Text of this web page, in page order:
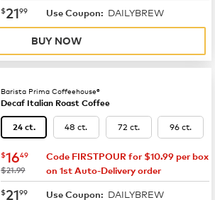
now $21.99
$2199 Use Coupon: DAILYBREW
BUY NOW
Barista Prima Coffeehouse®
Decaf Italian Roast Coffee
24 ct. 48 ct. 72 ct. 96 ct.
now $16.49
$1649
was
$21.99
Code FIRSTPOUR for $10.99 per box
on 1st Auto-Delivery order
now $21.99
$2199 Use Coupon: DAILYBREW